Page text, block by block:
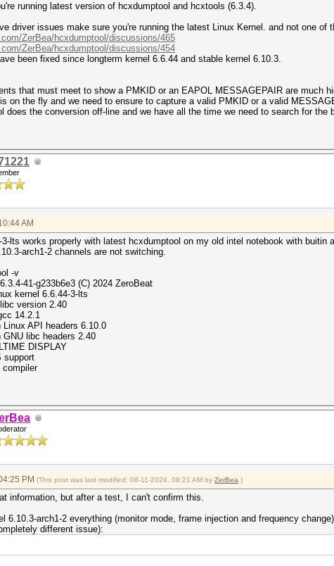
running latest version of hcxdumptool and hcxtools (6.3.4).
driver issues make sure you're running the latest Linux Kernel. and not one of
ZerBea/hcxdumptool/discussions/465
ZerBea/hcxdumptool/discussions/454
been fixed since longterm kernel 6.6.44 and stable kernel 6.10.3.
that must meet to show a PMKID or an EAPOL MESSAGEPAIR are much
on the fly and we need to ensure to capture a valid PMKID or a valid
does the conversion off-line and we have all the time we need to search for
AM
3-lts works properly with latest hcxdumptool on my old intel notebook with buitin
arch1-2 channels are not switching.
-v
41-g233b6e3 (C) 2024 ZeroBeat
kernel 6.6.44-3-lts
version 2.40
14.2.1
Linux API headers 6.10.0
GNU libc headers 2.40
DISPLAY
support
compiler
PM (This post was last modified: 08-11-2024, 08:21 AM by ZerBea .)
information, but after a test, I can't confirm this.
6.10.3-arch1-2 everything (monitor mode, frame injection and frequency
different issue):